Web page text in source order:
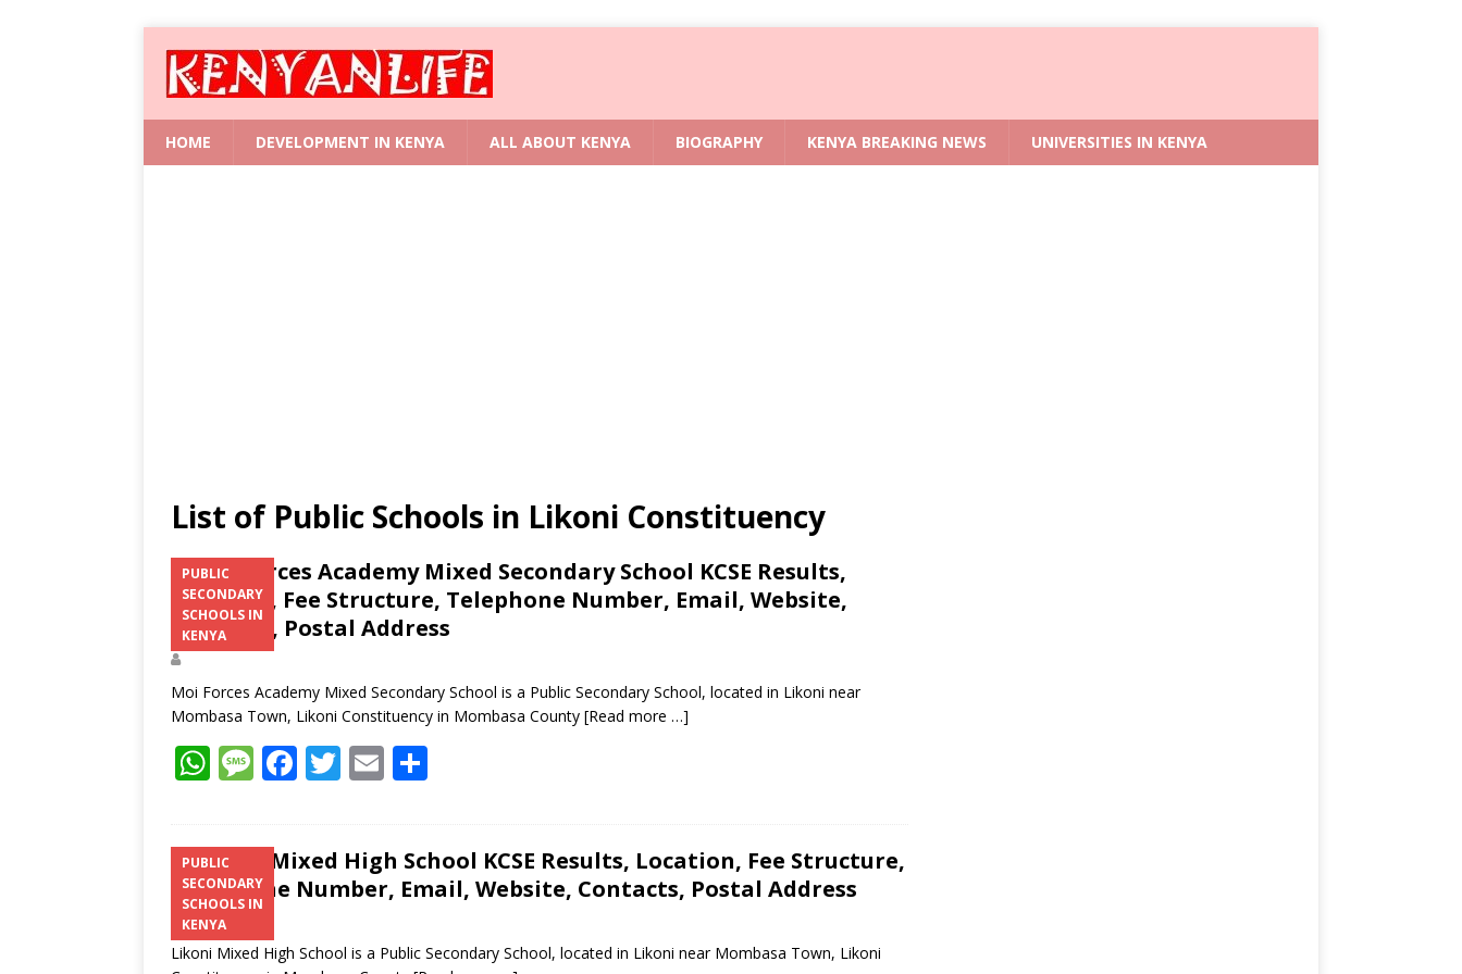
HOME DEVELOPMENT IN KENYA ALL ABOUT KENYA BIOGRAPHY KENYA BREAKING NEWS UNIVERSITIES IN KENYA
List of Public Schools in Likoni Constituency
PUBLIC
SECONDARY
SCHOOLS IN
KENYA
Moi Forces Academy Mixed Secondary School KCSE Results,
Location, Fee Structure, Telephone Number, Email, Website,
Contacts, Postal Address
Moi Forces Academy Mixed Secondary School is a Public Secondary School, located in Likoni near
Mombasa Town, Likoni Constituency in Mombasa County [Read more …]
W
s
A
p
M
a
g
e
F
b
o
o
T
er
E
l e
PUBLIC
SECONDARY
SCHOOLS IN
KENYA
Likoni Mixed High School KCSE Results, Location, Fee Structure,
Telephone Number, Email, Website, Contacts, Postal Address
Likoni Mixed High School is a Public Secondary School, located in Likoni near Mombasa Town, Likoni